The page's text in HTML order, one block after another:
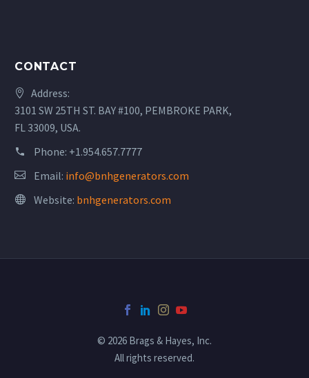
CONTACT
Address:
3101 SW 25TH ST. BAY #100, PEMBROKE PARK,
FL 33009, USA.
Phone: +1.954.657.7777
Email: info@bnhgenerators.com
Website: bnhgenerators.com
© 2026 Brags & Hayes, Inc.
All rights reserved.